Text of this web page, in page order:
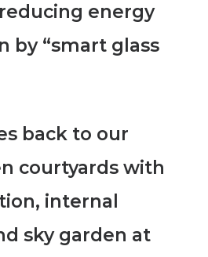
energy
by “smart glass
back to our
courtyards with
internal
sky garden at